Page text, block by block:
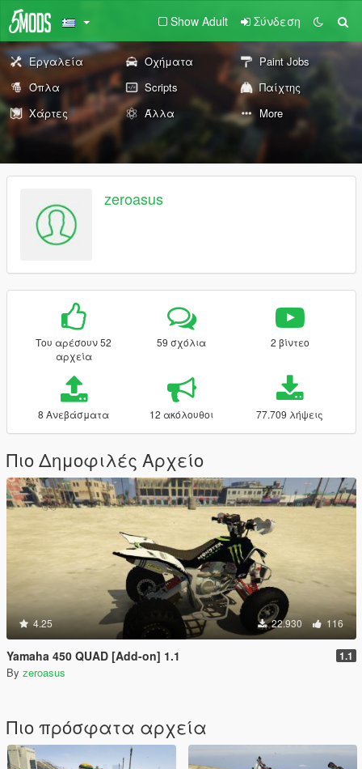
Show Adult Σύνδεση
Εργαλεία Οχήματα
Paint Jobs
Όπλα
Scripts
Παίχτης
Χάρτες
Άλλα More
zeroasus
Του αρέσουν 52
αρχεία
59 σχόλια 2 βίντεο
8 Ανεβάσματα 12 ακόλουθοι 77.709 λήψεις
Πιο Δημοφιλές Αρχείο
4.25 22.930 116
Yamaha 450 QUAD [Add-on] 1.1 1.1
By zeroasus
Πιο πρόσφατα αρχεία